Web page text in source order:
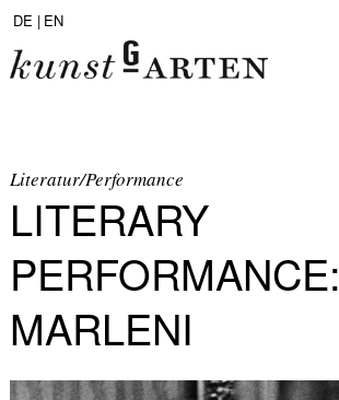
DE | EN
COLLECTION
ARTISTS
PARTNERS
ANGEBOTE
Literatur/Performance
LITERARY
PERFORMANCE:
MARLENI